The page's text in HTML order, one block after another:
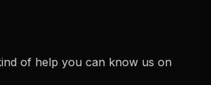
of help you can know us on